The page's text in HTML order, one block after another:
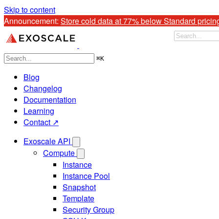
Skip to content
Announcement: Store cold data at 77% below Standard
⌘K
Blog
Changelog
Documentation
Learning
Contact ↗
Exoscale API
Compute
Instance
Instance Pool
Snapshot
Template
Security Group